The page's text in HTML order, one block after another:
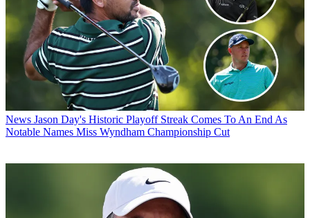
News Jason Day's Historic Playoff Streak Comes To An End As
Notable Names Miss Wyndham Championship Cut